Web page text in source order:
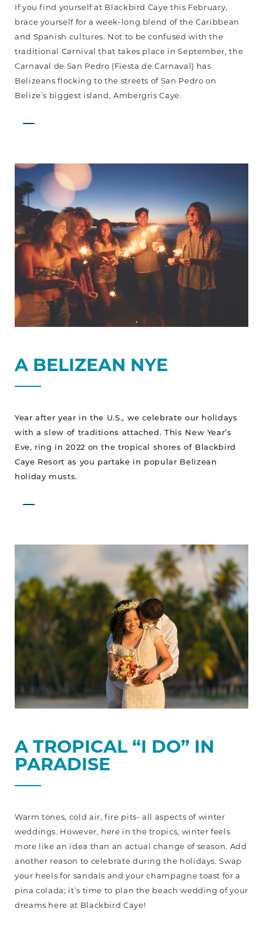
If you find yourself at Blackbird Caye this February,
brace yourself for a week-long blend of the Caribbean
and Spanish cultures. Not to be confused with the
traditional Carnival that takes place in September, the
Carnaval de San Pedro (Fiesta de Carnaval) has
Belizeans flocking to the streets of San Pedro on
Belize’s biggest island, Ambergris Caye.
A
Belizean
NYE
A BELIZEAN NYE
Year after year in the U.S., we celebrate our holidays
with a slew of traditions attached. This New Year’s
Eve, ring in 2022 on the tropical shores of Blackbird
Caye Resort as you partake in popular Belizean
holiday musts.
Tropical
“I
In
Paradise
A TROPICAL “I DO” IN
PARADISE
Warm tones, cold air, fire pits- all aspects of winter
weddings. However, here in the tropics, winter feels
more like an idea than an actual change of season. Add
another reason to celebrate during the holidays. Swap
your heels for sandals and your champagne toast for a
pina colada; it’s time to plan the beach wedding of your
dreams here at Blackbird Caye!